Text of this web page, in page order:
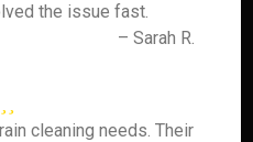
the issue fast.
– Sarah R.
cleaning needs. Their